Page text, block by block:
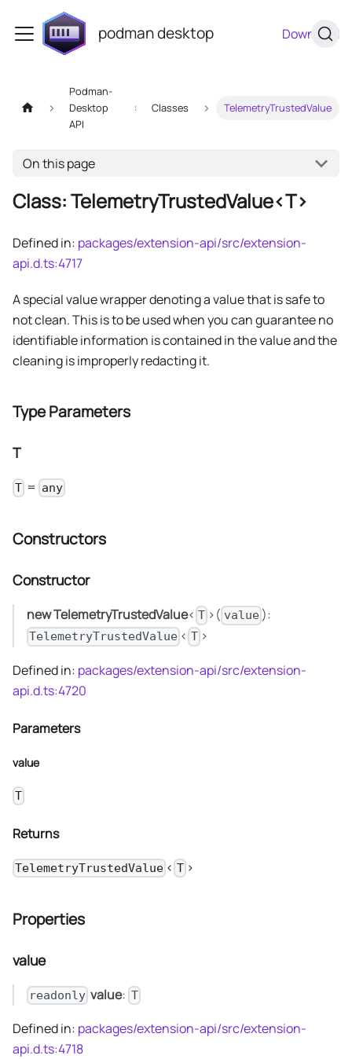
podman desktop Download
Podman-
Desktop
API
Classes TelemetryTrustedValue
On this page
Class: TelemetryTrustedValue<T>
Defined in: packages/extension-api/src/extension-
api.d.ts:4717
A special value wrapper denoting a value that is safe to
not clean. This is to be used when you can guarantee no
identifiable information is contained in the value and the
cleaning is improperly redacting it.
Type Parameters
T
T = any
Constructors
Constructor
new TelemetryTrustedValue< T >( value ):
TelemetryTrustedValue < T>
Defined in: packages/extension-api/src/extension-
api.d.ts:4720
Parameters
value
T
Returns
TelemetryTrustedValue < T>
Properties
value
readonly value: T
Defined in: packages/extension-api/src/extension-
api.d.ts:4718